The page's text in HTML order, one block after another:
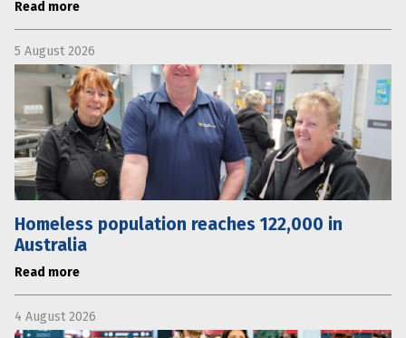
Read more
5 August 2026
Homeless population reaches 122,000 in
Australia
Read more
4 August 2026